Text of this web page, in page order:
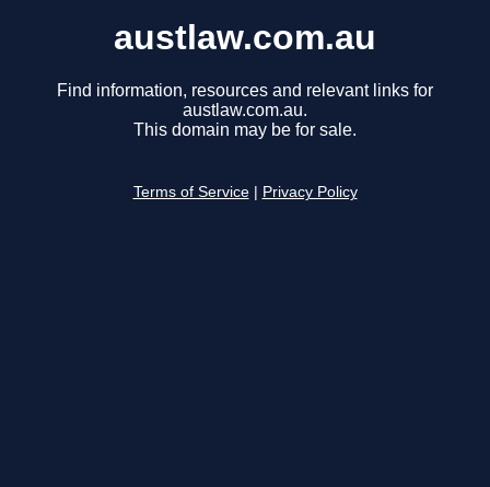
austlaw.com.au
Find information, resources and relevant links for
austlaw.com.au.
This domain may be for sale.
Terms of Service Privacy Policy